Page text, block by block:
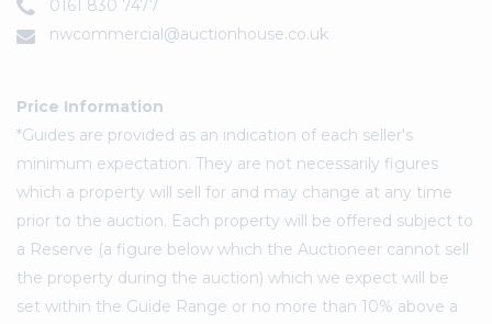
0161 830 7477
nwcommercial@auctionhouse.co.uk
Price Information
*Guides are provided as an indication of each seller's
minimum expectation. They are not necessarily figures
which a property will sell for and may change at any time
prior to the auction. Each property will be offered subject to
a Reserve (a figure below which the Auctioneer cannot sell
the property during the auction) which we expect will be
set within the Guide Range or no more than 10% above a